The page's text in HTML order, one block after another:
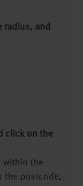
radius, and
click on the
within the
the postcode,